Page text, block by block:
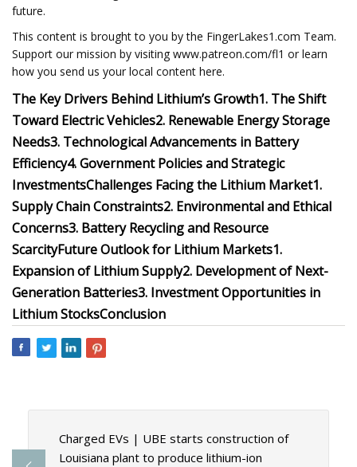
future.
This content is brought to you by the FingerLakes1.com Team.
Support our mission by visiting www.patreon.com/fl1 or learn
how you send us your local content here.
The Key Drivers Behind Lithium’s Growth1. The Shift
Toward Electric Vehicles2. Renewable Energy Storage
Needs3. Technological Advancements in Battery
Efficiency4. Government Policies and Strategic
InvestmentsChallenges Facing the Lithium Market1.
Supply Chain Constraints2. Environmental and Ethical
Concerns3. Battery Recycling and Resource
ScarcityFuture Outlook for Lithium Markets1.
Expansion of Lithium Supply2. Development of Next-
Generation Batteries3. Investment Opportunities in
Lithium StocksConclusion
Charged EVs | UBE starts construction of
Louisiana plant to produce lithium-ion